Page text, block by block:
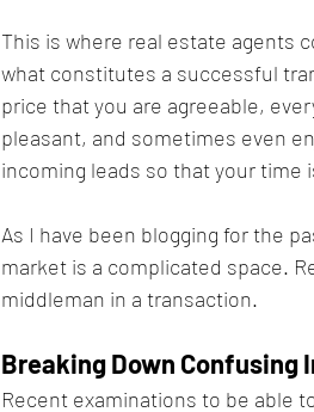
This is where real estate agents
what constitutes a successful
price that you are agreeable,
pleasant, and sometimes even
incoming leads so that your time
As I have been blogging for the
market is a complicated space.
middleman in a transaction.
Breaking Down Confusing
Recent examinations to be able